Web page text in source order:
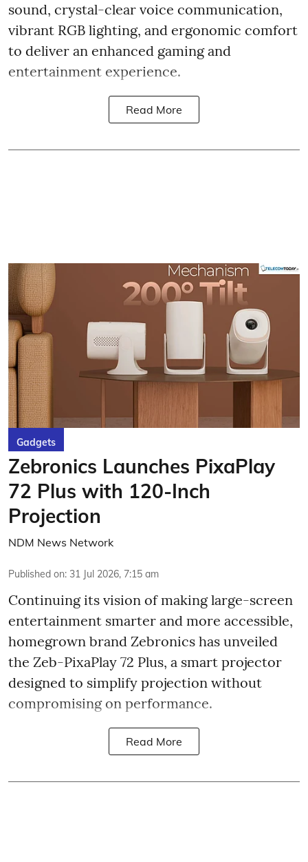
sound, crystal-clear voice communication,
vibrant RGB lighting, and ergonomic comfort
to deliver an enhanced gaming and
entertainment experience.
Read More
Gadgets
Zebronics Launches PixaPlay
72 Plus with 120-Inch
Projection
NDM News Network
Published on: 31 Jul 2026, 7:15 am
Continuing its vision of making large-screen
entertainment smarter and more accessible,
homegrown brand Zebronics has unveiled
the Zeb-PixaPlay 72 Plus, a smart projector
designed to simplify projection without
compromising on performance.
Read More